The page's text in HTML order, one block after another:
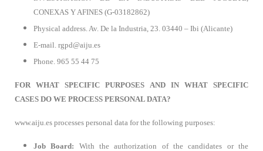
CONEXAS Y AFINES (G-03182862)
Physical address. Av. De la Industria, 23. 03440 – Ibi (Alicante)
E-mail. rgpd@aiju.es
Phone. 965 55 44 75
FOR WHAT SPECIFIC PURPOSES AND IN WHAT SPECIFIC
CASES DO WE PROCESS PERSONAL DATA?
www.aiju.es processes personal data for the following purposes:
Job Board: With the authorization of the candidates or the